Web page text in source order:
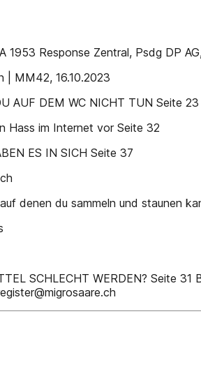
1953 Response Zentral, Psdg DP
| MM42, 16.10.2023
AUF DEM WC NICHT TUN Seite 23
Hass im Internet vor Seite 32
ES IN SICH Seite 37
denen du sammeln und staunen
SCHLECHT WERDEN? Seite